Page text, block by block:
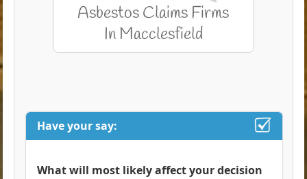
Have your say:
What will most likely affect your decision